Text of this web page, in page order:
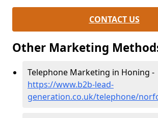
CONTACT US
Other Marketing
Telephone Marketing in Honing -
https://www.b2b-lead-
generation.co.uk/telephone/